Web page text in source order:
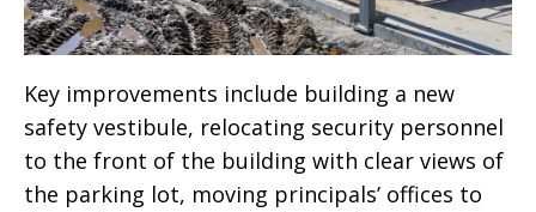
Key improvements include building a new
safety vestibule, relocating security personnel
to the front of the building with clear views of
the parking lot, moving principals’ offices to